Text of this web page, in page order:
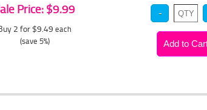
Price: $9.99
2 for $9.49 each
(save 5%)